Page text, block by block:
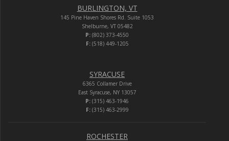
BURLINGTON, VT
145 Pine Haven Shores Rd. Suite 1053
Shelburne, VT 05482
P: (802) 373-4550
F:(518) 449-1205
SYRACUSE
6365 Collamer Drive
East Syracuse, NY 13057
P: (315) 463-1946
F:(315) 463-2999
ROCHESTER